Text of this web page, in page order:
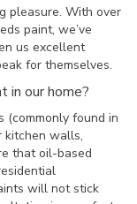
pleasure. With over
paint, we’ve
us excellent
for themselves.
in our home?
(commonly found in
kitchen walls,
that oil-based
will not stick